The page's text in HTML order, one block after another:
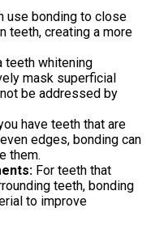
use bonding to close
teeth, creating a more
teeth whitening
mask superficial
be addressed by
have teeth that are
edges, bonding can
them.
For teeth that
teeth, bonding
to improve